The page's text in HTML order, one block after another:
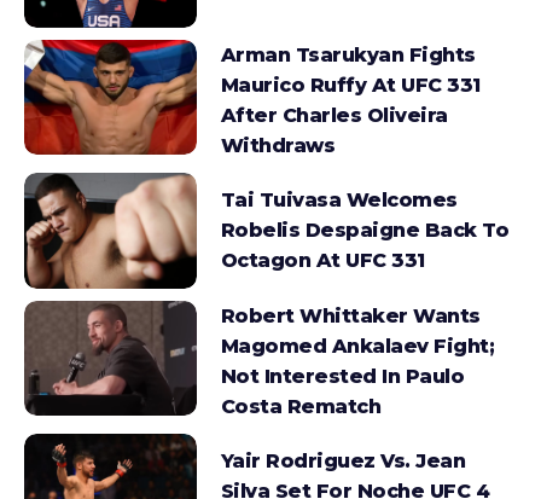
Arman Tsarukyan Fights
Maurico Ruffy At UFC 331
After Charles Oliveira
Withdraws
Tai Tuivasa Welcomes
Robelis Despaigne Back To
Octagon At UFC 331
Robert Whittaker Wants
Magomed Ankalaev Fight;
Not Interested In Paulo
Costa Rematch
Yair Rodriguez Vs. Jean
Silva Set For Noche UFC 4